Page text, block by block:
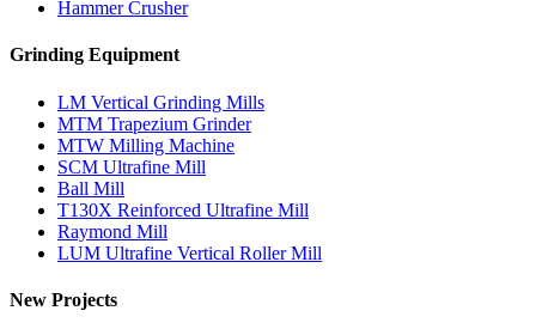
Hammer Crusher
Grinding Equipment
LM Vertical Grinding Mills
MTM Trapezium Grinder
MTW Milling Machine
SCM Ultrafine Mill
Ball Mill
T130X Reinforced Ultrafine Mill
Raymond Mill
LUM Ultrafine Vertical Roller Mill
New Projects